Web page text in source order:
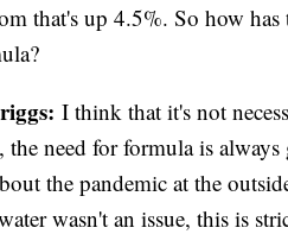
that's up 4.5%. So how
I think that it's not
the need for formula is
the pandemic at the
wasn't an issue, this is